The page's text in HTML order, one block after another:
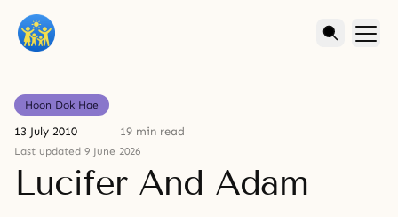
Hoon Dok Hae
13 July 2010 19 min read
Last updated 9 June 2026
Lucifer And Adam